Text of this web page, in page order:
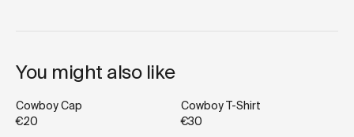
You might also like
Cowboy Cap
€20
Cowboy T-Shirt
€30